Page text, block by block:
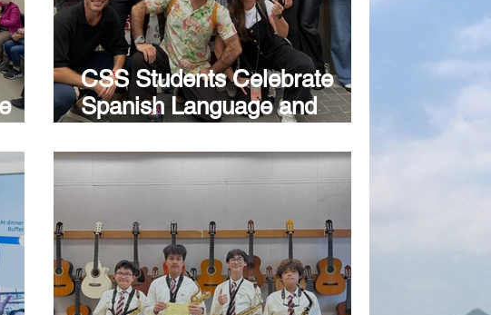
CSS Students Celebrate
Spanish Language and
Festival